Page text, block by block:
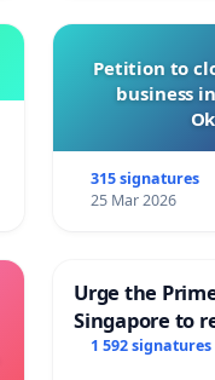
Petition to
business
315 signatures
25 Mar 2026
Urge the
Singapore to
Faishal
1 592 signatures